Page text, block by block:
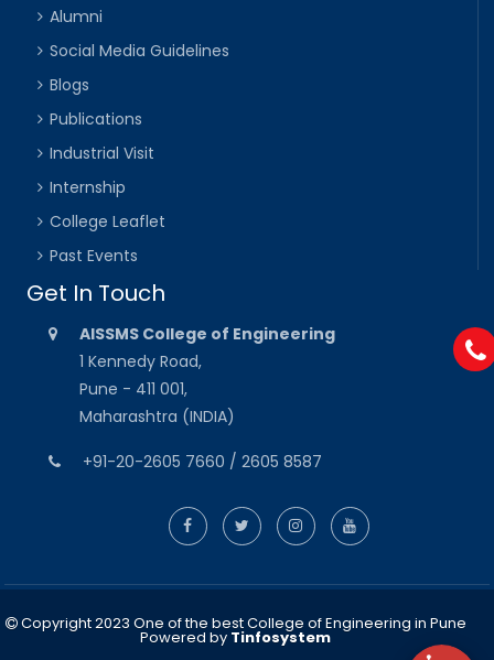
Alumni
Social Media Guidelines
Blogs
Publications
Industrial Visit
Internship
College Leaflet
Past Events
Get In Touch
AISSMS College of Engineering
1 Kennedy Road,
Pune - 411 001,
Maharashtra (INDIA)
+91-20-2605 7660 / 2605 8587
Copyright 2023 One of the best College of Engineering in Pune
Powered by Tinfosystem